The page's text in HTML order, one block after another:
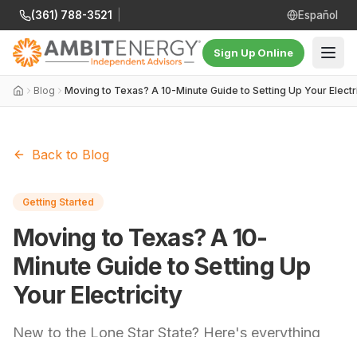
(361) 788-3521 Español
Sign Up Online
Blog Moving to Texas? A 10-Minute Guide to Setting Up Your
Back to Blog
Getting Started
Moving to Texas? A 10-
Minute Guide to Setting Up
Your Electricity
New to the Lone Star State? Here's everything